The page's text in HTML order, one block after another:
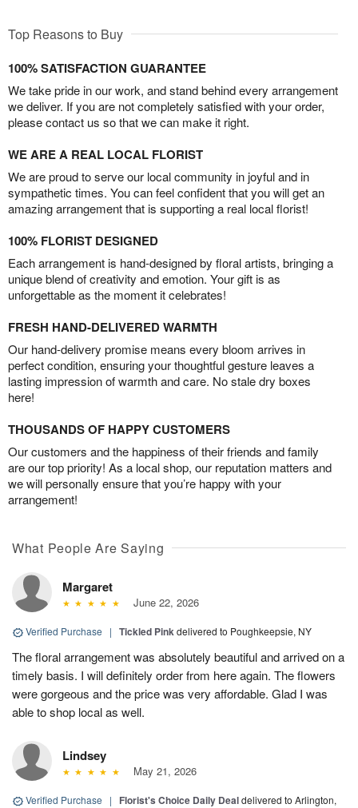
Top Reasons to Buy
100% SATISFACTION GUARANTEE
We take pride in our work, and stand behind every arrangement
we deliver. If you are not completely satisfied with your order,
please contact us so that we can make it right.
WE ARE A REAL LOCAL FLORIST
We are proud to serve our local community in joyful and in
sympathetic times. You can feel confident that you will get an
amazing arrangement that is supporting a real local florist!
100% FLORIST DESIGNED
Each arrangement is hand-designed by floral artists, bringing a
unique blend of creativity and emotion. Your gift is as
unforgettable as the moment it celebrates!
FRESH HAND-DELIVERED WARMTH
Our hand-delivery promise means every bloom arrives in
perfect condition, ensuring your thoughtful gesture leaves a
lasting impression of warmth and care. No stale dry boxes
here!
THOUSANDS OF HAPPY CUSTOMERS
Our customers and the happiness of their friends and family
are our top priority! As a local shop, our reputation matters and
we will personally ensure that you’re happy with your
arrangement!
What People Are Saying
Margaret
June 22, 2026
Verified Purchase | Tickled Pinkdelivered to Poughkeepsie, NY
The floral arrangement was absolutely beautiful and arrived on a
timely basis. I will definitely order from here again. The flowers
were gorgeous and the price was very affordable. Glad I was
able to shop local as well.
Lindsey
May 21, 2026
Verified Purchase | Florist's Choice Daily Dealdelivered to Arlington,